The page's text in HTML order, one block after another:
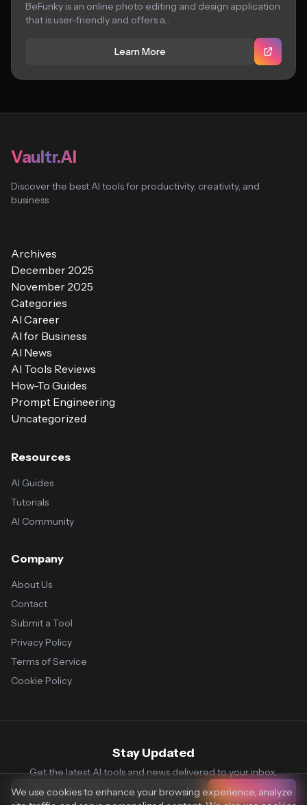
BeFunky is an online photo editing and design application
that is user-friendly and offers a...
Learn More
Vaultr.AI
Discover the best AI tools for productivity, creativity, and
business
Archives
December 2025
November 2025
Categories
AI Career
AI for Business
AI News
AI Tools Reviews
How-To Guides
Prompt Engineering
Uncategorized
Resources
AI Guides
Tutorials
AI Community
Company
About Us
Contact
Submit a Tool
Privacy Policy
Terms of Service
Cookie Policy
Stay Updated
Get the latest AI tools and news delivered to your inbox.
Subscribe
We use cookies to enhance your browsing experience, analyze